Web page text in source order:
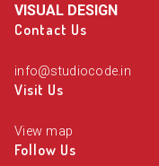
VISUAL DESIGN
Follow Us
Contact Us
info@studiocode.in
Visit Us
View map